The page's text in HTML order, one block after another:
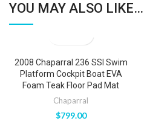
YOU MAY ALSO LIKE…
2008 Chaparral 236 SSI Swim
Platform Cockpit Boat EVA
Foam Teak Floor Pad Mat
Chaparral
$799.00